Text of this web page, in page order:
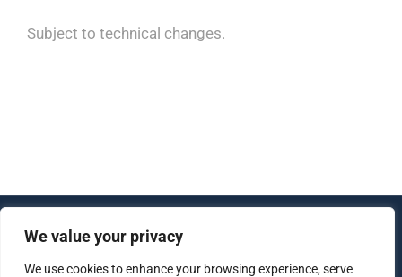
We value your privacy
We use cookies to enhance your browsing experience, serve
Subject to technical changes.
© Copyright 2012 - 2026 | All Rights Reserved |
Created bylujo software